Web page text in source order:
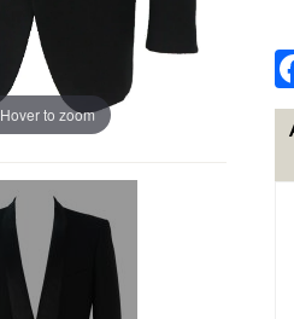
Hover to zoom